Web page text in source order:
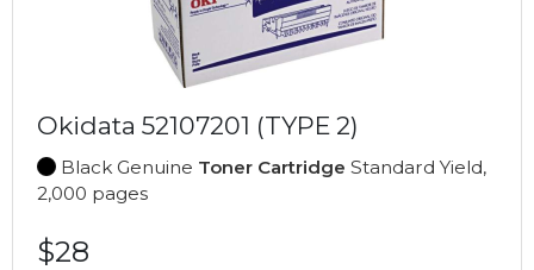
Okidata 52107201 (TYPE 2)
Black Genuine Toner Cartridge Standard Yield,
2,000 pages
$28